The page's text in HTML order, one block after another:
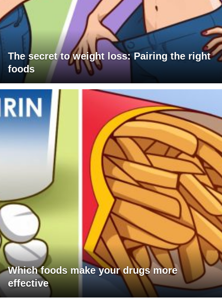
The secret to weight loss: Pairing the right
foods
Which foods make your drugs more
effective